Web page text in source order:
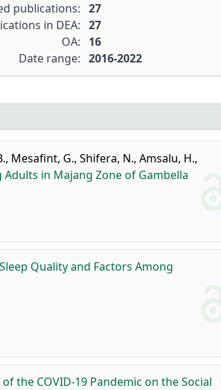
publications: 27
in DEA: 27
OA:
16
Date range: 2016-2022
, Mesafint, G., Shifera, N., Amsalu, H.,
in Majang Zone of Gambella
Quality and Factors Among
the COVID-19 Pandemic on the Social